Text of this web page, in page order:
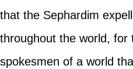
that the Sephardim
throughout the world, for
spokesmen of a world